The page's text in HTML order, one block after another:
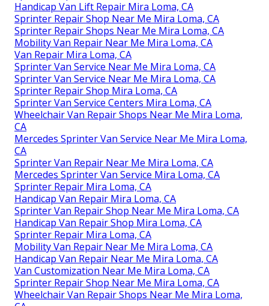
Handicap Van Lift Repair Mira Loma, CA
Sprinter Repair Shop Near Me Mira Loma, CA
Sprinter Repair Shops Near Me Mira Loma, CA
Mobility Van Repair Near Me Mira Loma, CA
Van Repair Mira Loma, CA
Sprinter Van Service Near Me Mira Loma, CA
Sprinter Van Service Near Me Mira Loma, CA
Sprinter Repair Shop Mira Loma, CA
Sprinter Van Service Centers Mira Loma, CA
Wheelchair Van Repair Shops Near Me Mira Loma,
CA
Mercedes Sprinter Van Service Near Me Mira Loma,
CA
Sprinter Van Repair Near Me Mira Loma, CA
Mercedes Sprinter Van Service Mira Loma, CA
Sprinter Repair Mira Loma, CA
Handicap Van Repair Mira Loma, CA
Sprinter Van Repair Shop Near Me Mira Loma, CA
Handicap Van Repair Shop Mira Loma, CA
Sprinter Repair Mira Loma, CA
Mobility Van Repair Near Me Mira Loma, CA
Handicap Van Repair Near Me Mira Loma, CA
Van Customization Near Me Mira Loma, CA
Sprinter Repair Shop Near Me Mira Loma, CA
Wheelchair Van Repair Shops Near Me Mira Loma,